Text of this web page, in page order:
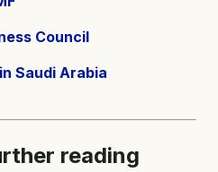
Council
Saudi Arabia
reading